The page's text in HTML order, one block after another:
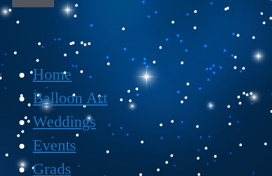
Home
Balloon Art
Weddings
Events
Grads